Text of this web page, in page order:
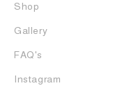
Shop
Gallery
FAQ's
Instagram